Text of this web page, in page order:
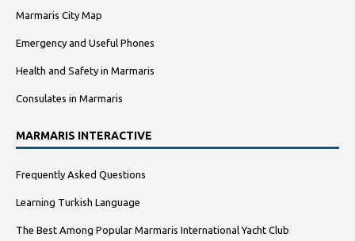
Marmaris City Map
Emergency and Useful Phones
Health and Safety in Marmaris
Consulates in Marmaris
MARMARIS INTERACTIVE
Frequently Asked Questions
Learning Turkish Language
The Best Among Popular Marmaris International Yacht Club